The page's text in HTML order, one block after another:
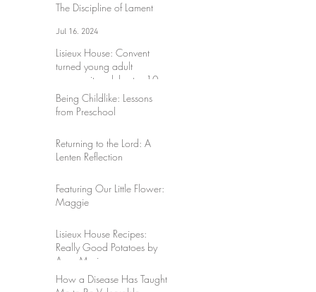
The Discipline of Lament
Jul 16, 2024
Lisieux House: Convent
turned young adult
community celebrates 10
years
Mar 30, 2024
Being Childlike: Lessons
from Preschool
Returning to the Lord: A
Lenten Reflection
Featuring Our Little Flower:
Maggie
Lisieux House Recipes:
Really Good Potatoes by
Anne-Marie
Mar 10, 2023
How a Disease Has Taught